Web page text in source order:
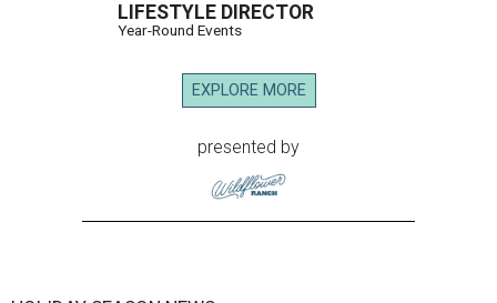
LIFESTYLE DIRECTOR
Year-Round Events
EXPLORE MORE
presented by